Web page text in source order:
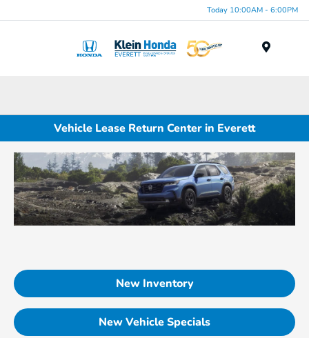
Today 10:00AM - 6:00PM
Vehicle Lease Return Center in Everett
New Inventory
New Vehicle Specials